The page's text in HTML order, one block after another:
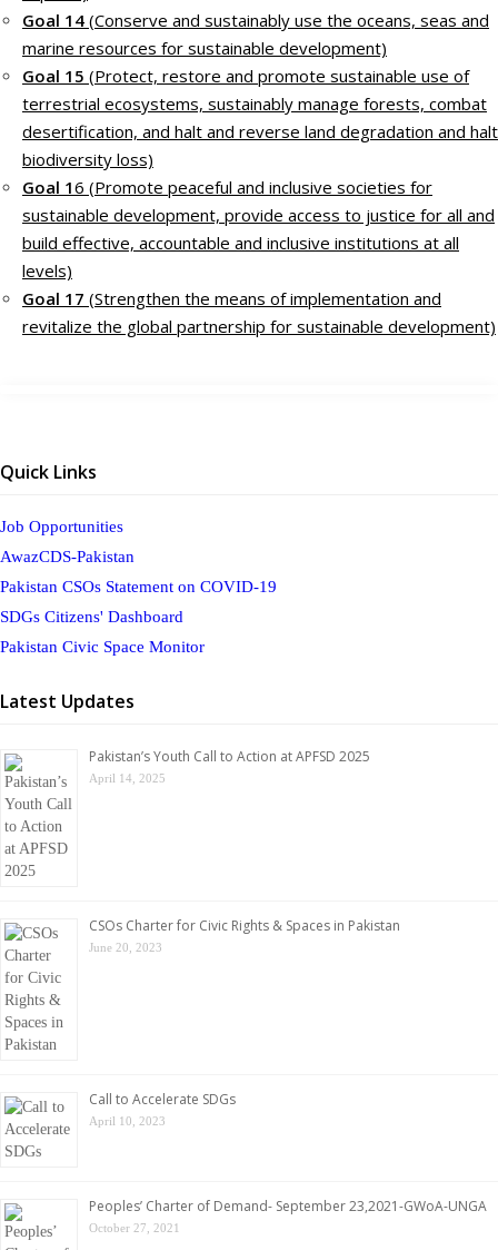
Goal 14 (Conserve and sustainably use the oceans, seas and
marine resources for sustainable development)
Goal 15 (Protect, restore and promote sustainable use of
terrestrial ecosystems, sustainably manage forests, combat
desertification, and halt and reverse land degradation and halt
biodiversity loss)
Goal 16 (Promote peaceful and inclusive societies for
sustainable development, provide access to justice for all and
build effective, accountable and inclusive institutions at all
levels)
Goal 17 (Strengthen the means of implementation and
revitalize the global partnership for sustainable development)
Quick Links
Job Opportunities
AwazCDS-Pakistan
Pakistan CSOs Statement on COVID-19
SDGs Citizens' Dashboard
Pakistan Civic Space Monitor
Latest Updates
Pakistan’s Youth Call to Action at APFSD 2025
April 14, 2025
CSOs Charter for Civic Rights & Spaces in Pakistan
June 20, 2023
Call to Accelerate SDGs
April 10, 2023
Peoples’ Charter of Demand- September 23,2021-GWoA-UNGA
October 27, 2021